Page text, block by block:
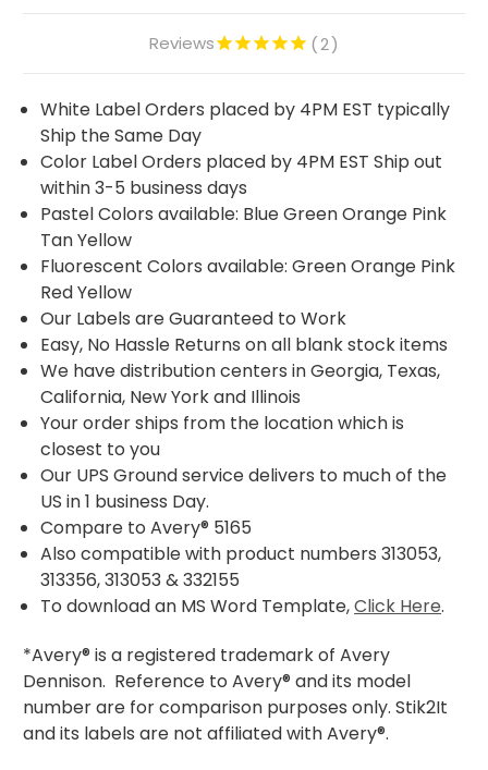
Reviews 2
White Label Orders placed by 4PM EST typically
Ship the Same Day
Color Label Orders placed by 4PM EST Ship out
within 3-5 business days
Pastel Colors available: Blue Green Orange Pink
Tan Yellow
Fluorescent Colors available: Green Orange Pink
Red Yellow
Our Labels are Guaranteed to Work
Easy, No Hassle Returns on all blank stock items
We have distribution centers in Georgia, Texas,
California, New York and Illinois
Your order ships from the location which is
closest to you
Our UPS Ground service delivers to much of the
US in 1 business Day.
Compare to Avery® 5165
Also compatible with product numbers 313053,
313356, 313053 & 332155
To download an MS Word Template,Click Here.
*Avery® is a registered trademark of Avery
Dennison. Reference to Avery® and its model
number are for comparison purposes only. Stik2It
and its labels are not affiliated with Avery®.